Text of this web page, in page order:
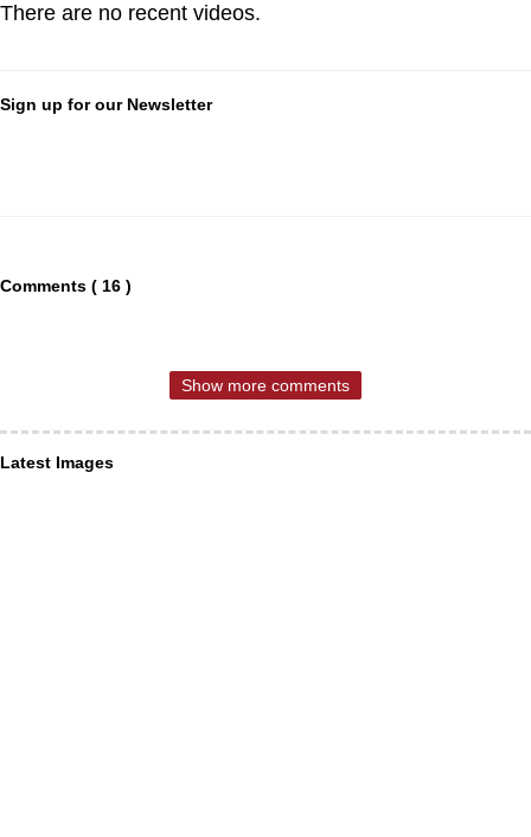
There are no recent videos.
Sign up for our Newsletter
Comments ( 16 )
Show more comments
Latest Images